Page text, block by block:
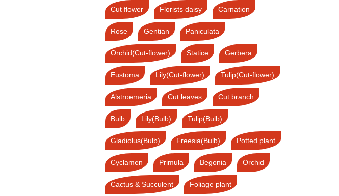
Cut flower Florists daisy Carnation
Rose Gentian Paniculata
Orchid(Cut-flower) Statice Gerbera
Eustoma Lily(Cut-flower) Tulip(Cut-flower)
Alstroemeria Cut leaves Cut branch
Bulb Lily(Bulb) Tulip(Bulb)
Gladiolus(Bulb) Freesia(Bulb) Potted plant
Cyclamen Primula Begonia Orchid
Cactus & Succulent Foliage plant